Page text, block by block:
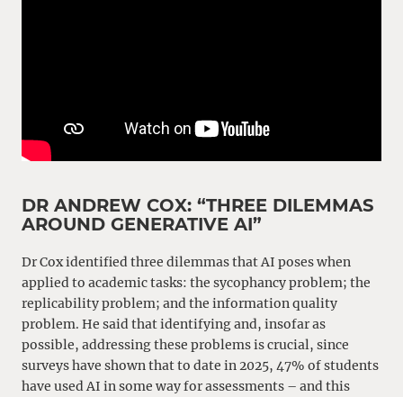
DR ANDREW COX: “THREE DILEMMAS
AROUND GENERATIVE AI”
Dr Cox identified three dilemmas that AI poses when
applied to academic tasks: the sycophancy problem; the
replicability problem; and the information quality
problem. He said that identifying and, insofar as
possible, addressing these problems is crucial, since
surveys have shown that to date in 2025, 47% of students
have used AI in some way for assessments – and this